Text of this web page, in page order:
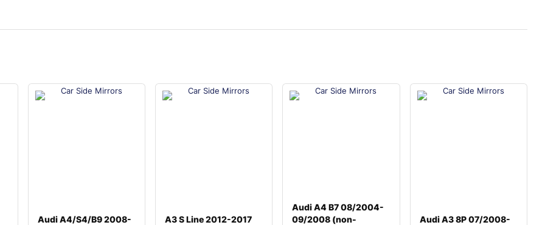
Audi A4/S4/B9 2008-
A3 S Line 2012-2017
Audi A4 B7 08/2004-
09/2008 (non-
Audi A3 8P 07/2008-